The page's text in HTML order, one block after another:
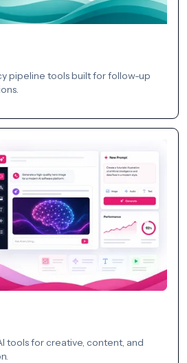
pipeline tools built for follow-up
tools for creative, content, and